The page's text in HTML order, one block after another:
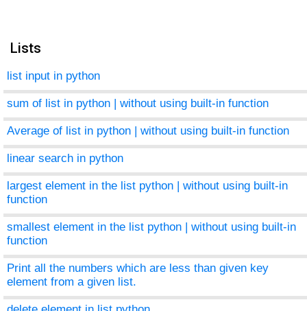
Lists
list input in python
sum of list in python | without using built-in function
Average of list in python | without using built-in function
linear search in python
largest element in the list python | without using built-in
function
smallest element in the list python | without using built-in
function
Print all the numbers which are less than given key
element from a given list.